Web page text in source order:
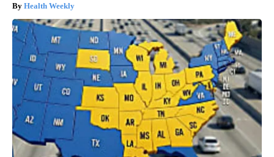
Health Weekly